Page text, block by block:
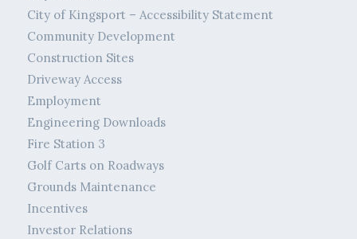
City of Kingsport – Accessibility Statement
Community Development
Construction Sites
Driveway Access
Employment
Engineering Downloads
Fire Station 3
Golf Carts on Roadways
Grounds Maintenance
Incentives
Investor Relations